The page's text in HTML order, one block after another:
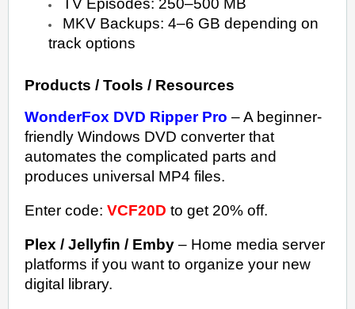
TV Episodes: 250–500 MB
MKV Backups: 4–6 GB depending on
track options
Products / Tools / Resources
WonderFox DVD Ripper Pro – A beginner-
friendly Windows DVD converter that
automates the complicated parts and
produces universal MP4 files.
Enter code: VCF20D to get 20% off.
Plex / Jellyfin / Emby – Home media server
platforms if you want to organize your new
digital library.